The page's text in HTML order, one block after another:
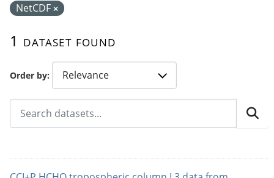
Order by
1 dataset found
NetCDF